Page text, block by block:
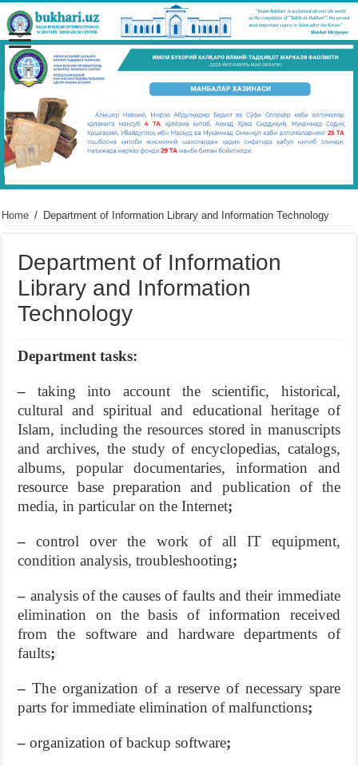
Home / Department of Information Library and Information Technology
Department of Information
Library and Information
Technology
Department tasks:
– taking into account the scientific, historical,
cultural and spiritual and educational heritage of
Islam, including the resources stored in manuscripts
and archives, the study of encyclopedias, catalogs,
albums, popular documentaries, information and
resource base preparation and publication of the
media, in particular on the Internet;
–control over the work of all IT equipment,
condition analysis, troubleshooting;
– analysis of the causes of faults and their immediate
elimination on the basis of information received
from the software and hardware departments of
faults;
–The organization of a reserve of necessary spare
parts for immediate elimination of malfunctions;
–organization of backup software;